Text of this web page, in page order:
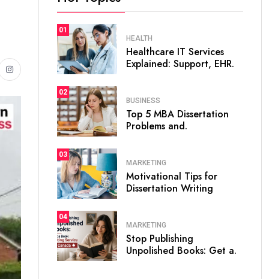
01
HEALTH
Healthcare IT Services
Explained: Support, EHR.
02
BUSINESS
Top 5 MBA Dissertation
Problems and.
03
MARKETING
Motivational Tips for
Dissertation Writing
04
MARKETING
Stop Publishing
Unpolished Books: Get a.